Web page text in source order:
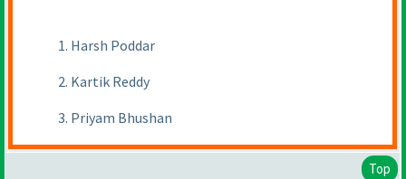
1. Harsh Poddar
2. Kartik Reddy
3. Priyam Bhushan
Top